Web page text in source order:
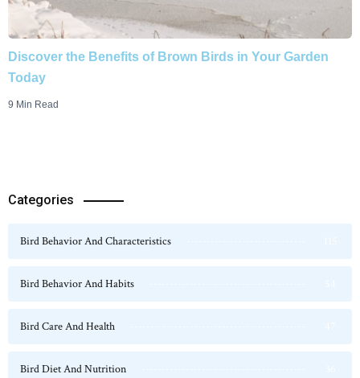
Discover the Benefits of Brown Birds in Your Garden
Today
9 Min Read
Categories
Bird Behavior And Characteristics
Bird Behavior And Habits
Bird Care And Health
Bird Diet And Nutrition